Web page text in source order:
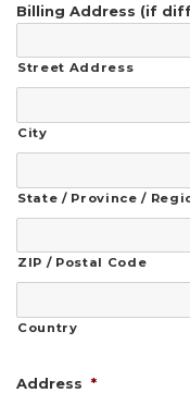
Billing Address (if
Street Address
City
State / Province /
ZIP / Postal Code
Country
Address *